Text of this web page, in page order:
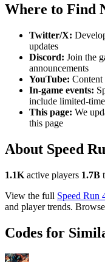
Where to Find
Twitter/X:
updates
Discord: Join the
announcements
YouTube: Content
In-game events:
include limited-
This page: We
this page
About Speed
1.1K active players 1.7B
View the full Speed Run
and player trends.
Codes for